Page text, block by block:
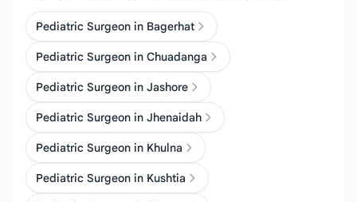
Pediatric Surgeon in Bagerhat
Pediatric Surgeon in Chuadanga
Pediatric Surgeon in Jashore
Pediatric Surgeon in Jhenaidah
Pediatric Surgeon in Khulna
Pediatric Surgeon in Kushtia